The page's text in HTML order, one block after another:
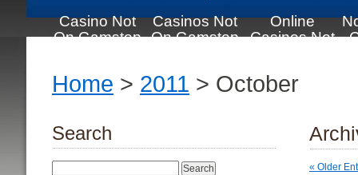
Casino Not
On Gamstop
Casinos Not
On Gamstop
Online
Casinos Not
Home > 2011 > October
Search
« Older